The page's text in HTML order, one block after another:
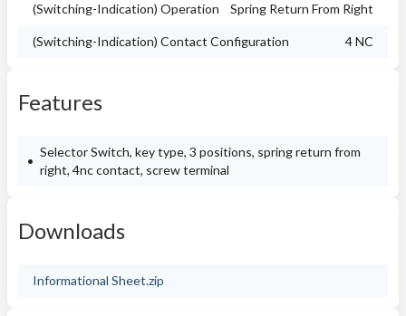
(Switching-Indication) Operation Spring Return From Right
(Switching-Indication) Contact Configuration 4 NC
Features
Selector Switch, key type, 3 positions, spring return from
right, 4nc contact, screw terminal
Downloads
Informational Sheet.zip